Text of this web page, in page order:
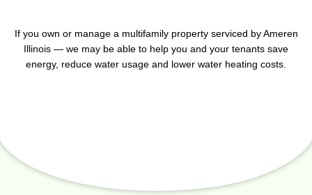
If you own or manage a multifamily property serviced by Ameren
Illinois — we may be able to help you and your tenants save
energy, reduce water usage and lower water heating costs.